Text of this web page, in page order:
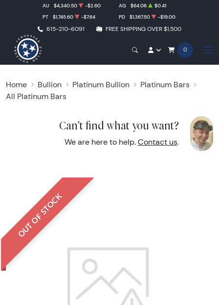
615-210-6091 FREE SHIPPING OVER $1,500
AU $4,340.50 -$2.60 AG $64.06
$0.41
PT
$1,745.60 -$7.64 PD $1,367.50 -$19.00
0
Home Bullion Platinum Bullion
Platinum Bars
All Platinum Bars
Can't find what you want?
We are here to help. Contact us.
OUT OF STOCK